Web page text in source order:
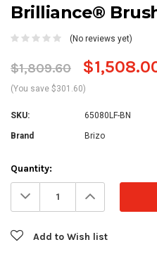
Brilliance®
(No reviews yet)
$1,809.60
(You save $301.60)
SKU: 65080LF-BN
Brand Brizo
Current
Stock:
Quantity:
Decrease
Quantity: Increase
Quantity:
Add to Wish list